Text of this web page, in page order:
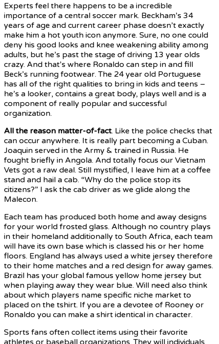
Experts feel there happens to be a incredible
importance of a central soccer mark. Beckham’s 34
years of age and current career phase doesn’t exactly
make him a hot youth icon anymore. Sure, no one could
deny his good looks and knee weakening ability among
adults, but he’s past the stage of driving 13 year olds
crazy. And that’s where Ronaldo can step in and fill
Beck’s running footwear. The 24 year old Portuguese
has all of the right qualities to bring in kids and teens –
he’s a looker, contains a great body, plays well and is a
component of really popular and successful
organization.
All the reason matter-of-fact. Like the police checks that
can occur anywhere. It is really part becoming a Cuban.
Joaquin served in the Army & trained in Russia. He
fought briefly in Angola. And totally focus our Vietnam
Vets got a raw deal. Still mystified, I leave him at a coffee
stand and hail a cab. “Why do the police stop its
citizens?” I ask the cab driver as we glide along the
Malecon.
Each team has produced both home and away designs
for your world frosted glass. Although no country plays
in their homeland additionally to South Africa, each team
will have its own base which is classed his or her home
floors. England has always used a white jersey therefore
to their home matches and a red design for away games.
Brazil has your global famous yellow home jersey but
when playing away they wear blue. Will need also think
about which players name specific niche market to
placed on the tshirt. If you are a devotee of Rooney or
Ronaldo you can make a shirt identical in character.
Sports fans often collect items using their favorite
athletes or baseball organizations. They will individuals